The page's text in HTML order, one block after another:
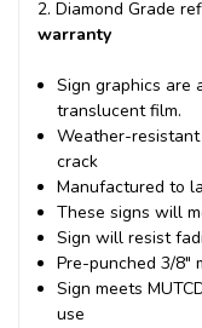
2. Diamond Grade
warranty
Sign graphics are
translucent film.
Weather-
crack
Manufactured to
These signs will
Sign will resist
Pre-punched 3/8"
Sign meets
use